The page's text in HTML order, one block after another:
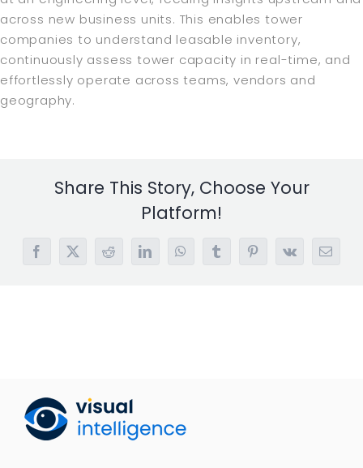
across new business units. This enables tower
companies to understand leasable inventory,
continuously assess tower capacity in real-time, and
effortlessly operate across teams, vendors and
geography.
Share This Story, Choose Your
Platform!
Facebook
X RedditLinkedInWhatsAppTumblrPinterest
Vk Email